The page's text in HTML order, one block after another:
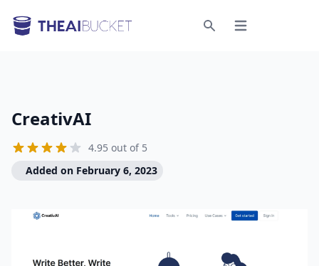
Open menu
CreativAI
4.95 out of 5
Added on February 6, 2023